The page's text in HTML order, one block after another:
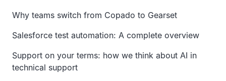
Why teams switch from Copado to Gearset
Salesforce test automation: A complete overview
Support on your terms: how we think about AI in
technical support